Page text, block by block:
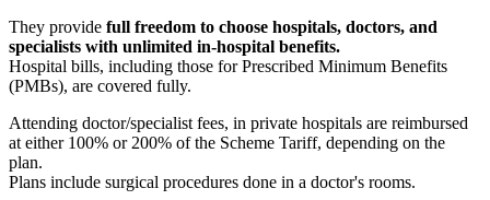
They provide full freedom to choose hospitals, doctors, and
specialists with unlimited in-hospital benefits.
Hospital bills, including those for Prescribed Minimum Benefits
(PMBs), are covered fully.
Attending doctor/specialist fees, in private hospitals are reimbursed
at either 100% or 200% of the Scheme Tariff, depending on the
plan.
Plans include surgical procedures done in a doctor's rooms.